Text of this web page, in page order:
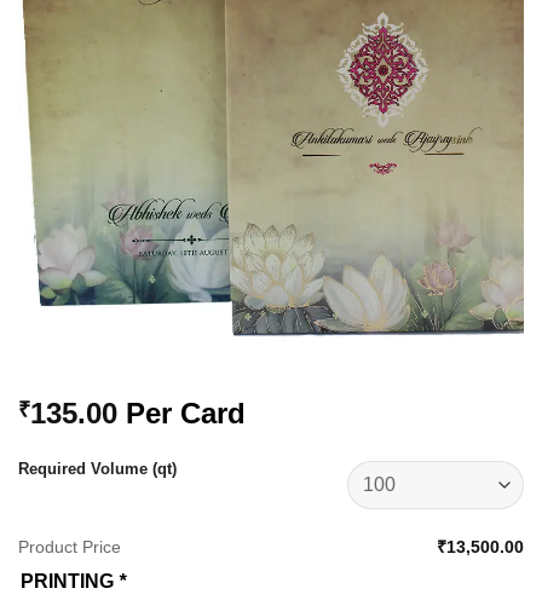
₹135.00 Per Card
Required Volume (qt)
Product Price ₹13,500.00
PRINTING *